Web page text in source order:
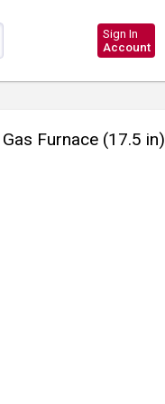
Sign In
Account
Furnace (17.5 in)